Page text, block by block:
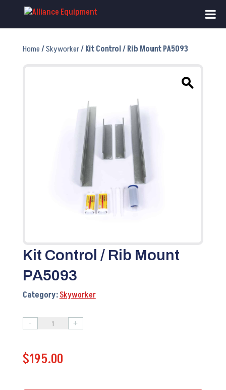
Home/Skyworker/ Kit Control / Rib Mount PA5093
Kit Control / Rib Mount
PA5093
Category:Skyworker
-
Kit
/
+
$195.00